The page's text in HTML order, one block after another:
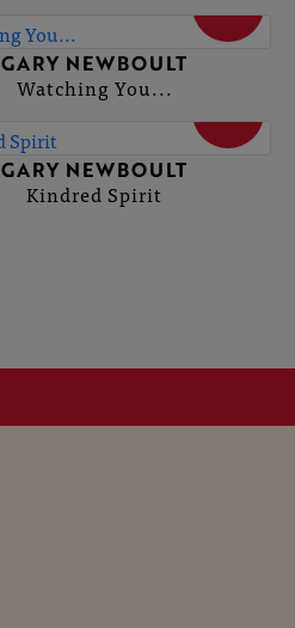
GARY NEWBOULT
Watching You...
GARY NEWBOULT
Kindred Spirit